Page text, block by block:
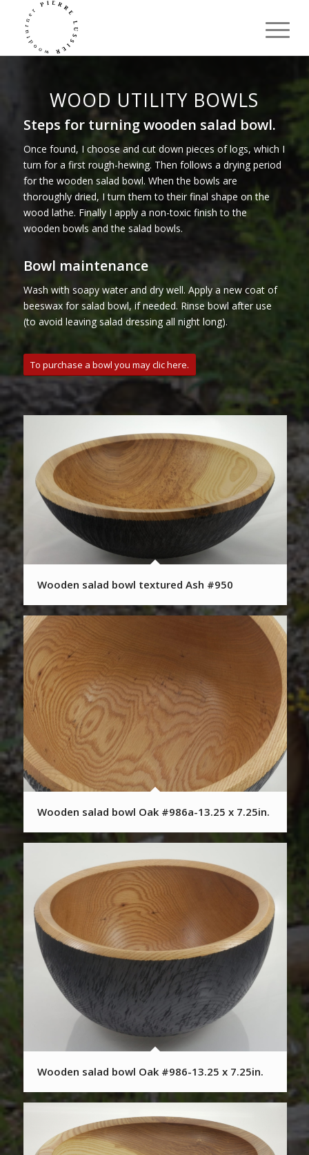
WOOD UTILITY BOWLS
Steps for turning wooden salad bowl.
Once found, I choose and cut down pieces of logs, which I
turn for a first rough-hewing. Then follows a drying period
for the wooden salad bowl. When the bowls are
thoroughly dried, I turn them to their final shape on the
wood lathe. Finally I apply a non-toxic finish to the
wooden bowls and the salad bowls.
Bowl maintenance
Wash with soapy water and dry well. Apply a new coat of
beeswax for salad bowl, if needed. Rinse bowl after use
(to avoid leaving salad dressing all night long).
To purchase a bowl you may clic here.
Wooden salad bowl textured Ash #950
Wooden salad bowl Oak #986a-13.25 x 7.25in.
Wooden salad bowl Oak #986-13.25 x 7.25in.